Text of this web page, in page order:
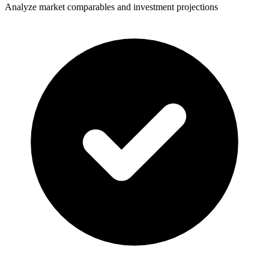
Analyze market comparables and investment projections